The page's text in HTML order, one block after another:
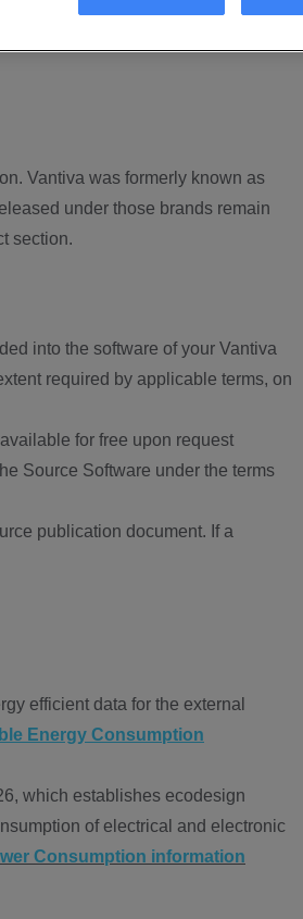
Vantiva was formerly known as
under those brands remain
section.
into the software of your Vantiva
required by applicable terms, on
for free upon request
Source Software under the terms
publication document. If a
efficient data for the external
Energy Consumption
which establishes ecodesign
of electrical and electronic
Consumption information